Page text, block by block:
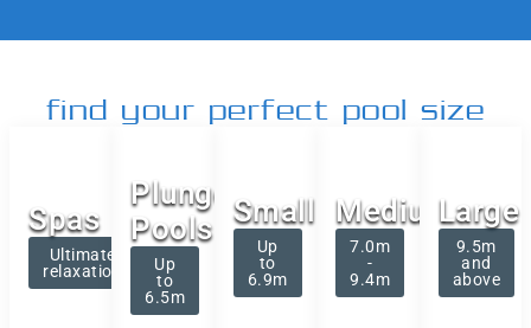
find your perfect pool size
Spas
Ultimate
relaxation
Plunge
Pools
Up
to
6.5m
Small
Up
to
6.9m
Medium
7.0m
-
9.4m
Large
9.5m
and
above